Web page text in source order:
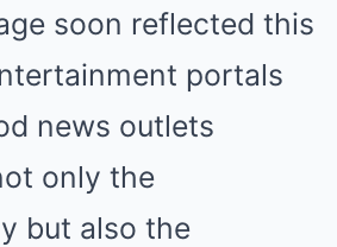
soon reflected this
portals
news outlets
only the
but also the